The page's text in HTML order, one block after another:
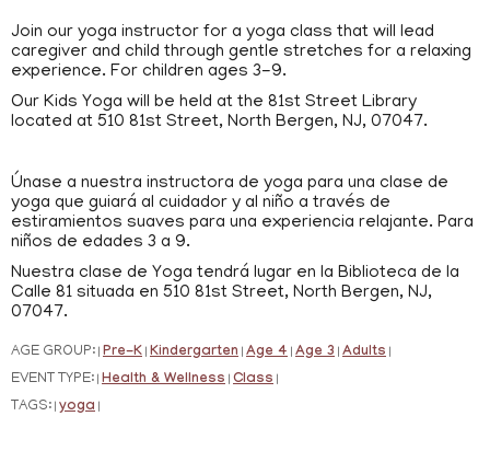
Join our yoga instructor for a yoga class that will lead
caregiver and child through gentle stretches for a relaxing
experience. For children ages 3-9.
Our Kids Yoga will be held at the 81st Street Library
located at 510 81st Street, North Bergen, NJ, 07047.
Únase a nuestra instructora de yoga para una clase de
yoga que guiará al cuidador y al niño a través de
estiramientos suaves para una experiencia relajante. Para
niños de edades 3 a 9.
Nuestra clase de Yoga tendrá lugar en la Biblioteca de la
Calle 81 situada en 510 81st Street, North Bergen, NJ,
07047.
AGE GROUP: Pre-K Kindergarten Age 4 Age 3 Adults
EVENT TYPE: Health & Wellness Class
TAGS: yoga